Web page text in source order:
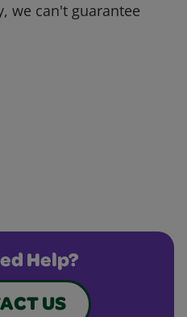
we can't guarantee
Help?
US